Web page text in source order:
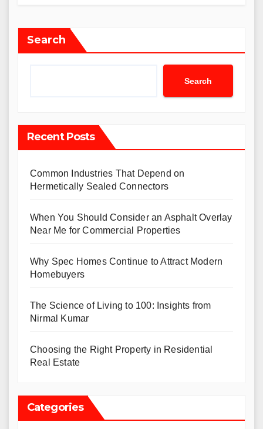
Search
Search
Recent Posts
Common Industries That Depend on
Hermetically Sealed Connectors
When You Should Consider an Asphalt Overlay
Near Me for Commercial Properties
Why Spec Homes Continue to Attract Modern
Homebuyers
The Science of Living to 100: Insights from
Nirmal Kumar
Choosing the Right Property in Residential
Real Estate
Categories